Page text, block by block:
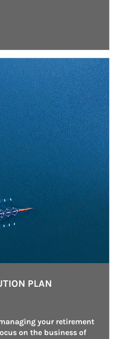
Investment Office
PLAN
your retirement
on the business of